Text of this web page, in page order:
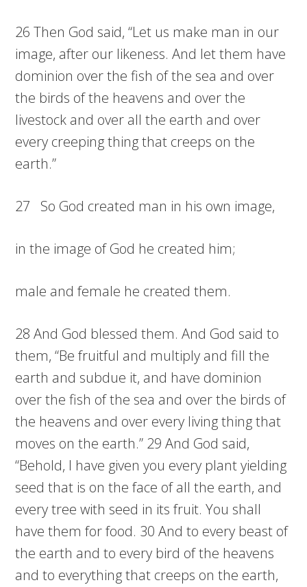
26 Then God said, “Let us make man in our
image, after our likeness. And let them have
dominion over the fish of the sea and over
the birds of the heavens and over the
livestock and over all the earth and over
every creeping thing that creeps on the
earth.”
27 So God created man in his own image,
in the image of God he created him;
male and female he created them.
28 And God blessed them. And God said to
them, “Be fruitful and multiply and fill the
earth and subdue it, and have dominion
over the fish of the sea and over the birds of
the heavens and over every living thing that
moves on the earth.” 29 And God said,
“Behold, I have given you every plant yielding
seed that is on the face of all the earth, and
every tree with seed in its fruit. You shall
have them for food. 30 And to every beast of
the earth and to every bird of the heavens
and to everything that creeps on the earth,